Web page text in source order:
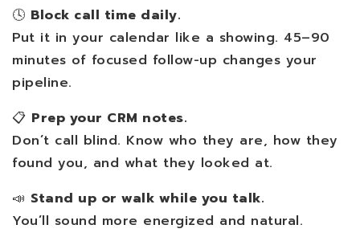
🕓 Block call time daily.
Put it in your calendar like a showing. 45–90
minutes of focused follow-up changes your
pipeline.
📋 Prep your CRM notes.
Don’t call blind. Know who they are, how they
found you, and what they looked at.
📣 Stand up or walk while you talk.
You’ll sound more energized and natural.